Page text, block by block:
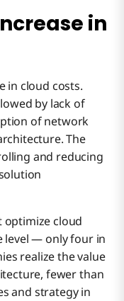
in
in cloud costs.
by lack of
of network
The
and reducing
optimize cloud
level — only four in
realize the value
fewer than
and strategy in